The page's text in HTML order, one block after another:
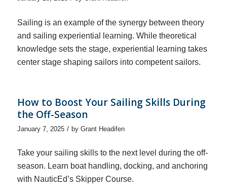
Sailing is an example of the synergy between theory
and sailing experiential learning. While theoretical
knowledge sets the stage, experiential learning takes
center stage shaping sailors into competent sailors.
How to Boost Your Sailing Skills During
the Off-Season
January 7, 2025 / by Grant Headifen
Take your sailing skills to the next level during the off-
season. Learn boat handling, docking, and anchoring
with NauticEd’s Skipper Course.